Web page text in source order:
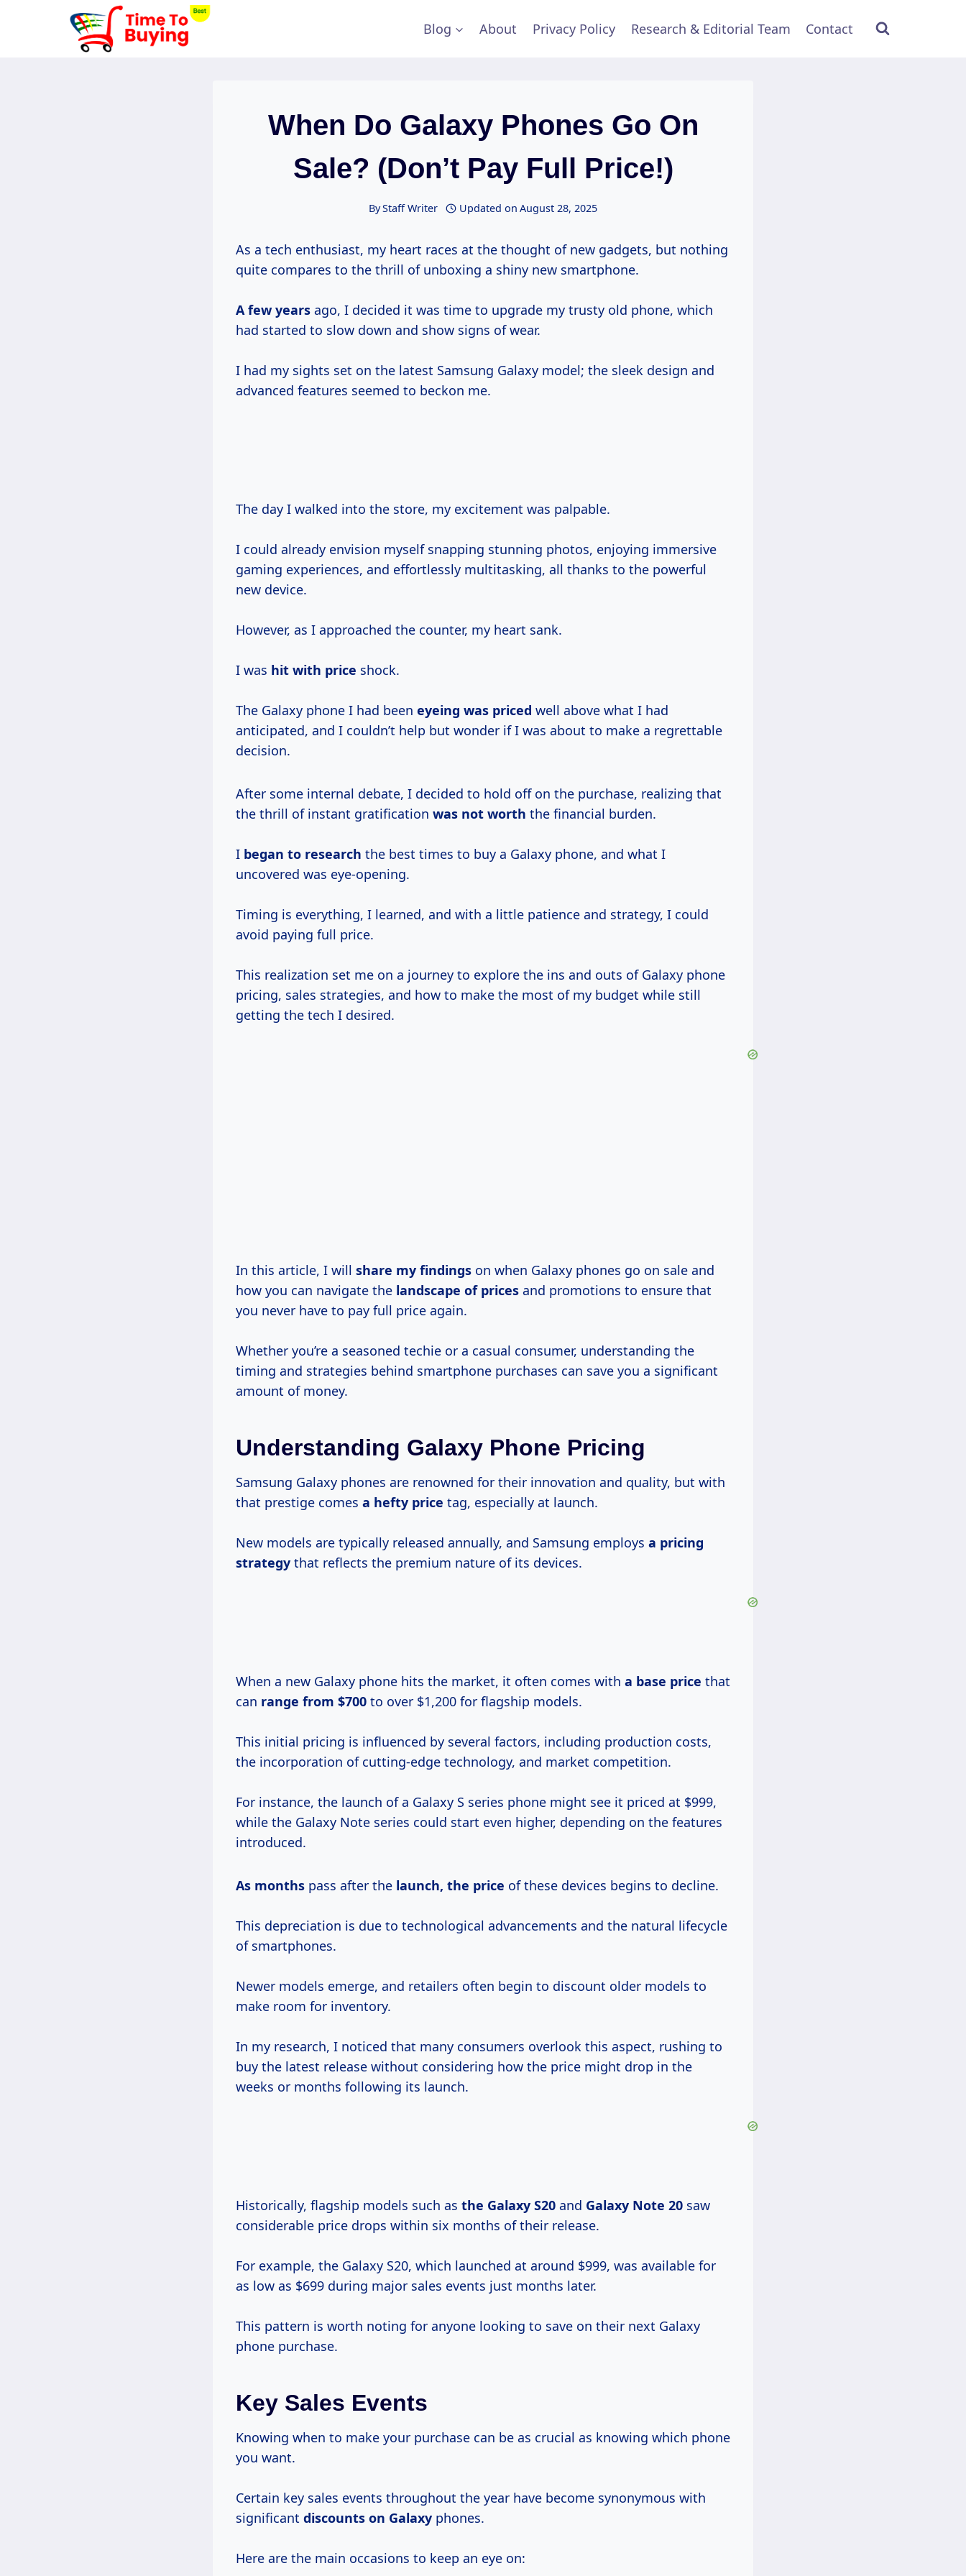
Blog About Privacy Policy Research & Editorial Team Contact
When Do Galaxy Phones Go On
Sale? (Don’t Pay Full Price!)
ByStaff Writer Updated on August 28, 2025
As a tech enthusiast, my heart races at the thought of new gadgets, but nothing
quite compares to the thrill of unboxing a shiny new smartphone.
Afew years ago, I decided it was time to upgrade my trusty old phone, which
had started to slow down and show signs of wear.
I had my sights set on the latest Samsung Galaxy model; the sleek design and
advanced features seemed to beckon me.
The day I walked into the store, my excitement was palpable.
I could already envision myself snapping stunning photos, enjoying immersive
gaming experiences, and effortlessly multitasking, all thanks to the powerful
new device.
However, as I approached the counter, my heart sank.
I was hit with price shock.
The Galaxy phone I had been eyeing was priced well above what I had
anticipated, and I couldn’t help but wonder if I was about to make a regrettable
decision.
After some internal debate, I decided to hold off on the purchase, realizing that
the thrill of instant gratification was not worth the financial burden.
I began to research the best times to buy a Galaxy phone, and what I
uncovered was eye-opening.
Timing is everything, I learned, and with a little patience and strategy, I could
avoid paying full price.
This realization set me on a journey to explore the ins and outs of Galaxy phone
pricing, sales strategies, and how to make the most of my budget while still
getting the tech I desired.
In this article, I will share my findings on when Galaxy phones go on sale and
how you can navigate the landscape of prices and promotions to ensure that
you never have to pay full price again.
Whether you’re a seasoned techie or a casual consumer, understanding the
timing and strategies behind smartphone purchases can save you a significant
amount of money.
Understanding Galaxy Phone Pricing
Samsung Galaxy phones are renowned for their innovation and quality, but with
that prestige comes a hefty price tag, especially at launch.
New models are typically released annually, and Samsung employs a pricing
strategy that reflects the premium nature of its devices.
When a new Galaxy phone hits the market, it often comes with a base price that
can range from $700 to over $1,200 for flagship models.
This initial pricing is influenced by several factors, including production costs,
the incorporation of cutting-edge technology, and market competition.
For instance, the launch of a Galaxy S series phone might see it priced at $999,
while the Galaxy Note series could start even higher, depending on the features
introduced.
As months pass after the launch, the price of these devices begins to decline.
This depreciation is due to technological advancements and the natural lifecycle
of smartphones.
Newer models emerge, and retailers often begin to discount older models to
make room for inventory.
In my research, I noticed that many consumers overlook this aspect, rushing to
buy the latest release without considering how the price might drop in the
weeks or months following its launch.
Historically, flagship models such as the Galaxy S20 and Galaxy Note 20 saw
considerable price drops within six months of their release.
For example, the Galaxy S20, which launched at around $999, was available for
as low as $699 during major sales events just months later.
This pattern is worth noting for anyone looking to save on their next Galaxy
phone purchase.
Key Sales Events
Knowing when to make your purchase can be as crucial as knowing which phone
you want.
Certain key sales events throughout the year have become synonymous with
significant discounts on Galaxy phones.
Here are the main occasions to keep an eye on: